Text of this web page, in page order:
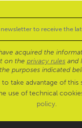
acquired the
on the privacy rules and
the purposes indicated
to take advantage of this
use of technical
policy.